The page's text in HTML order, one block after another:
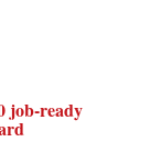
job-ready